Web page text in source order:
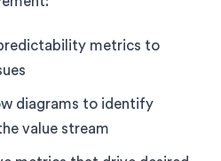
metrics to
diagrams to identify
value stream